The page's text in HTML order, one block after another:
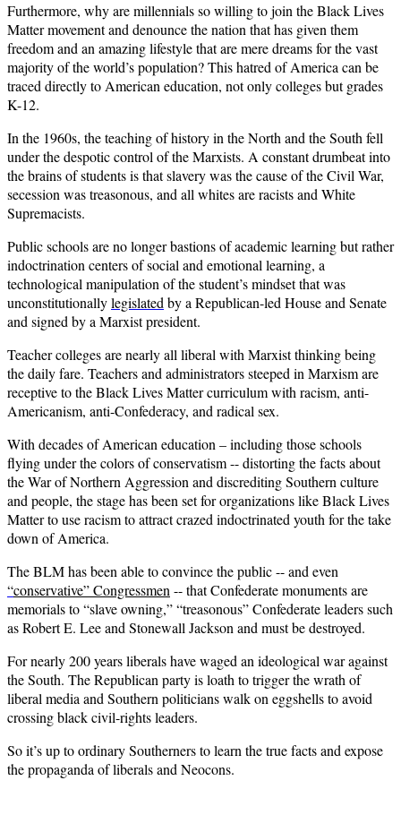
Furthermore, why are millennials so willing to join the Black Lives
Matter movement and denounce the nation that has given them
freedom and an amazing lifestyle that are mere dreams for the vast
majority of the world’s population? This hatred of America can be
traced directly to American education, not only colleges but grades
K-12.
In the 1960s, the teaching of history in the North and the South fell
under the despotic control of the Marxists. A constant drumbeat into
the brains of students is that slavery was the cause of the Civil War,
secession was treasonous, and all whites are racists and White
Supremacists.
Public schools are no longer bastions of academic learning but rather
indoctrination centers of social and emotional learning, a
technological manipulation of the student’s mindset that was
unconstitutionallylegislated by a Republican-led House and Senate
and signed by a Marxist president.
Teacher colleges are nearly all liberal with Marxist thinking being
the daily fare. Teachers and administrators steeped in Marxism are
receptive to the Black Lives Matter curriculum with racism, anti-
Americanism, anti-Confederacy, and radical sex.
With decades of American education – including those schools
flying under the colors of conservatism -- distorting the facts about
the War of Northern Aggression and discrediting Southern culture
and people, the stage has been set for organizations like Black Lives
Matter to use racism to attract crazed indoctrinated youth for the take
down of America.
The BLM has been able to convince the public -- and even
“conservative” Congressmen -- that Confederate monuments are
memorials to “slave owning,” “treasonous” Confederate leaders such
as Robert E. Lee and Stonewall Jackson and must be destroyed.
For nearly 200 years liberals have waged an ideological war against
the South. The Republican party is loath to trigger the wrath of
liberal media and Southern politicians walk on eggshells to avoid
crossing black civil-rights leaders.
So it’s up to ordinary Southerners to learn the true facts and expose
the propaganda of liberals and Neocons.